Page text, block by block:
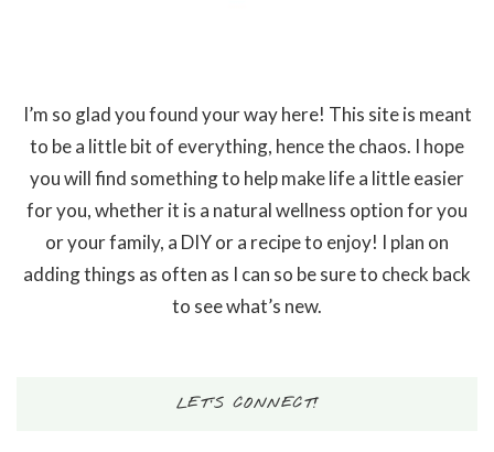
I’m so glad you found your way here! This site is meant
to be a little bit of everything, hence the chaos. I hope
you will find something to help make life a little easier
for you, whether it is a natural wellness option for you
or your family, a DIY or a recipe to enjoy! I plan on
adding things as often as I can so be sure to check back
to see what’s new.
LET’S CONNECT!